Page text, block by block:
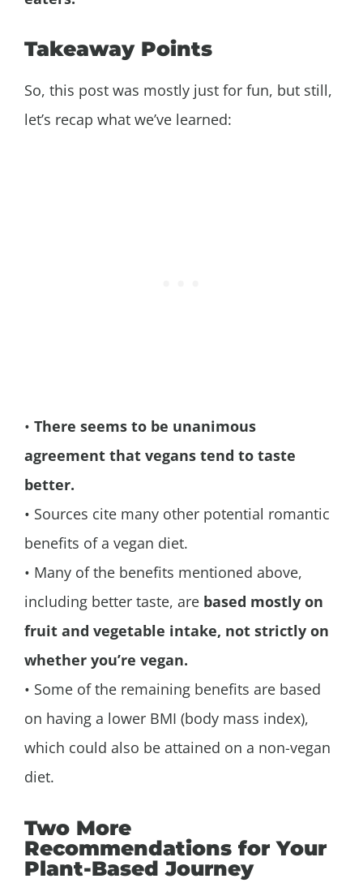
Takeaway Points
So, this post was mostly just for fun, but still,
let’s recap what we’ve learned:
• There seems to be unanimous
agreement that vegans tend to taste
better.
• Sources cite many other potential romantic
benefits of a vegan diet.
• Many of the benefits mentioned above,
including better taste, are based mostly on
fruit and vegetable intake, not strictly on
whether you’re vegan.
• Some of the remaining benefits are based
on having a lower BMI (body mass index),
which could also be attained on a non-vegan
diet.
Two More
Recommendations for Your
Plant-Based Journey